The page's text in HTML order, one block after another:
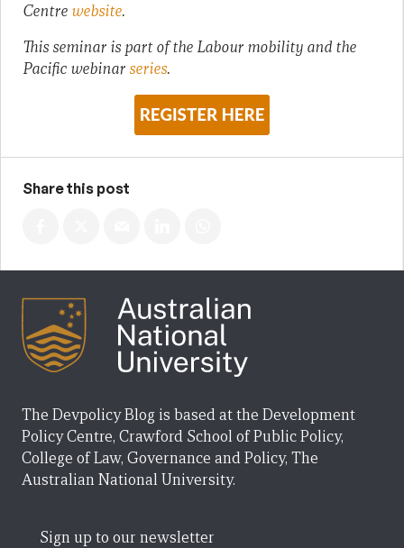
Centre website.
This seminar is part of the Labour mobility and the
Pacific webinar series.
Share this post
The Devpolicy Blog is based at the Development
Policy Centre, Crawford School of Public Policy,
College of Law, Governance and Policy, The
Australian National University.
Sign up to our newsletter